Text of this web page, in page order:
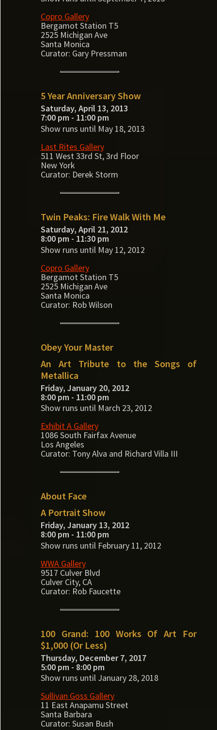
Copro Gallery
Bergamot Station T5
2525 Michigan Ave
Santa Monica
Curator: Gary Pressman
5 Year Anniversary Show
Saturday, April 13, 2013
7:00 pm - 11:00 pm
Show runs until May 18, 2013
Last Rites Gallery
511 West 33rd St, 3rd Floor
New York
Curator: Derek Storm
Twin Peaks: Fire Walk With Me
Saturday, April 21, 2012
8:00 pm - 11:30 pm
Show runs until May 12, 2012
Copro Gallery
Bergamot Station T5
2525 Michigan Ave
Santa Monica
Curator: Rob Wilson
Obey Your Master
An Art Tribute to the Songs of
Metallica
Friday, January 20, 2012
8:00 pm - 11:00 pm
Show runs until March 23, 2012
Exhibit A Gallery
1086 South Fairfax Avenue
Los Angeles
Curator: Tony Alva and Richard Villa III
About Face
A Portrait Show
Friday, January 13, 2012
8:00 pm - 11:00 pm
Show runs until February 11, 2012
WWA Gallery
9517 Culver Blvd
Culver City, CA
Curator: Rob Faucette
100 Grand: 100 Works Of Art For
$1,000 (Or Less)
Thursday, December 7, 2017
5:00 pm - 8:00 pm
Show runs until January 28, 2018
Sullivan Goss Gallery
11 East Anapamu Street
Santa Barbara
Curator: Susan Bush